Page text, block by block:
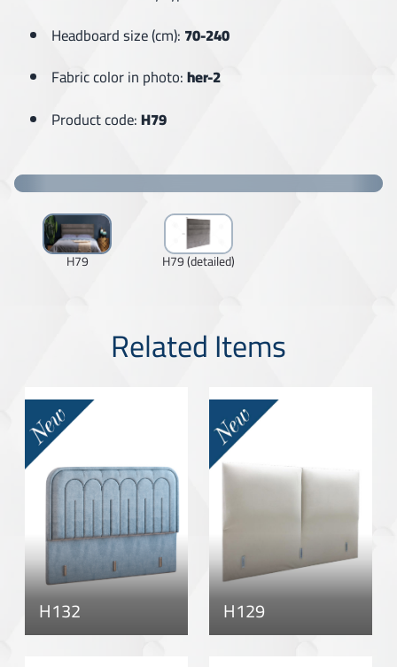
Headboard size (cm):70-240
Fabric color in photo:her-2
Product code:H79
H79 H79 (detailed)
Related Items
H132 H129